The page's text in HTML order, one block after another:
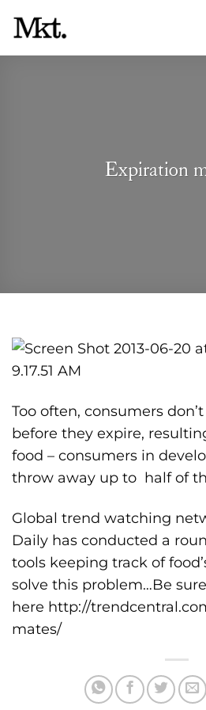
content
Expiration
Too often, consumers
before they expire,
food – consumers in
throw away up to half of
Global trend watching
Daily has conducted a
tools keeping track of
solve this problem…Be
here http://
mates/